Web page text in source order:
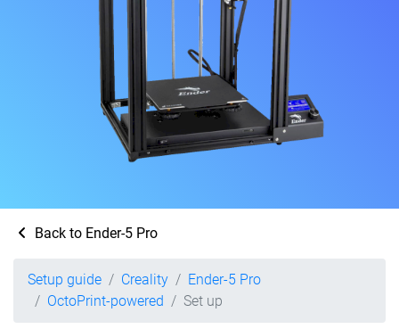
Back to Ender-5 Pro
Setup guide Creality
Ender-5 Pro
OctoPrint-powered
Set up